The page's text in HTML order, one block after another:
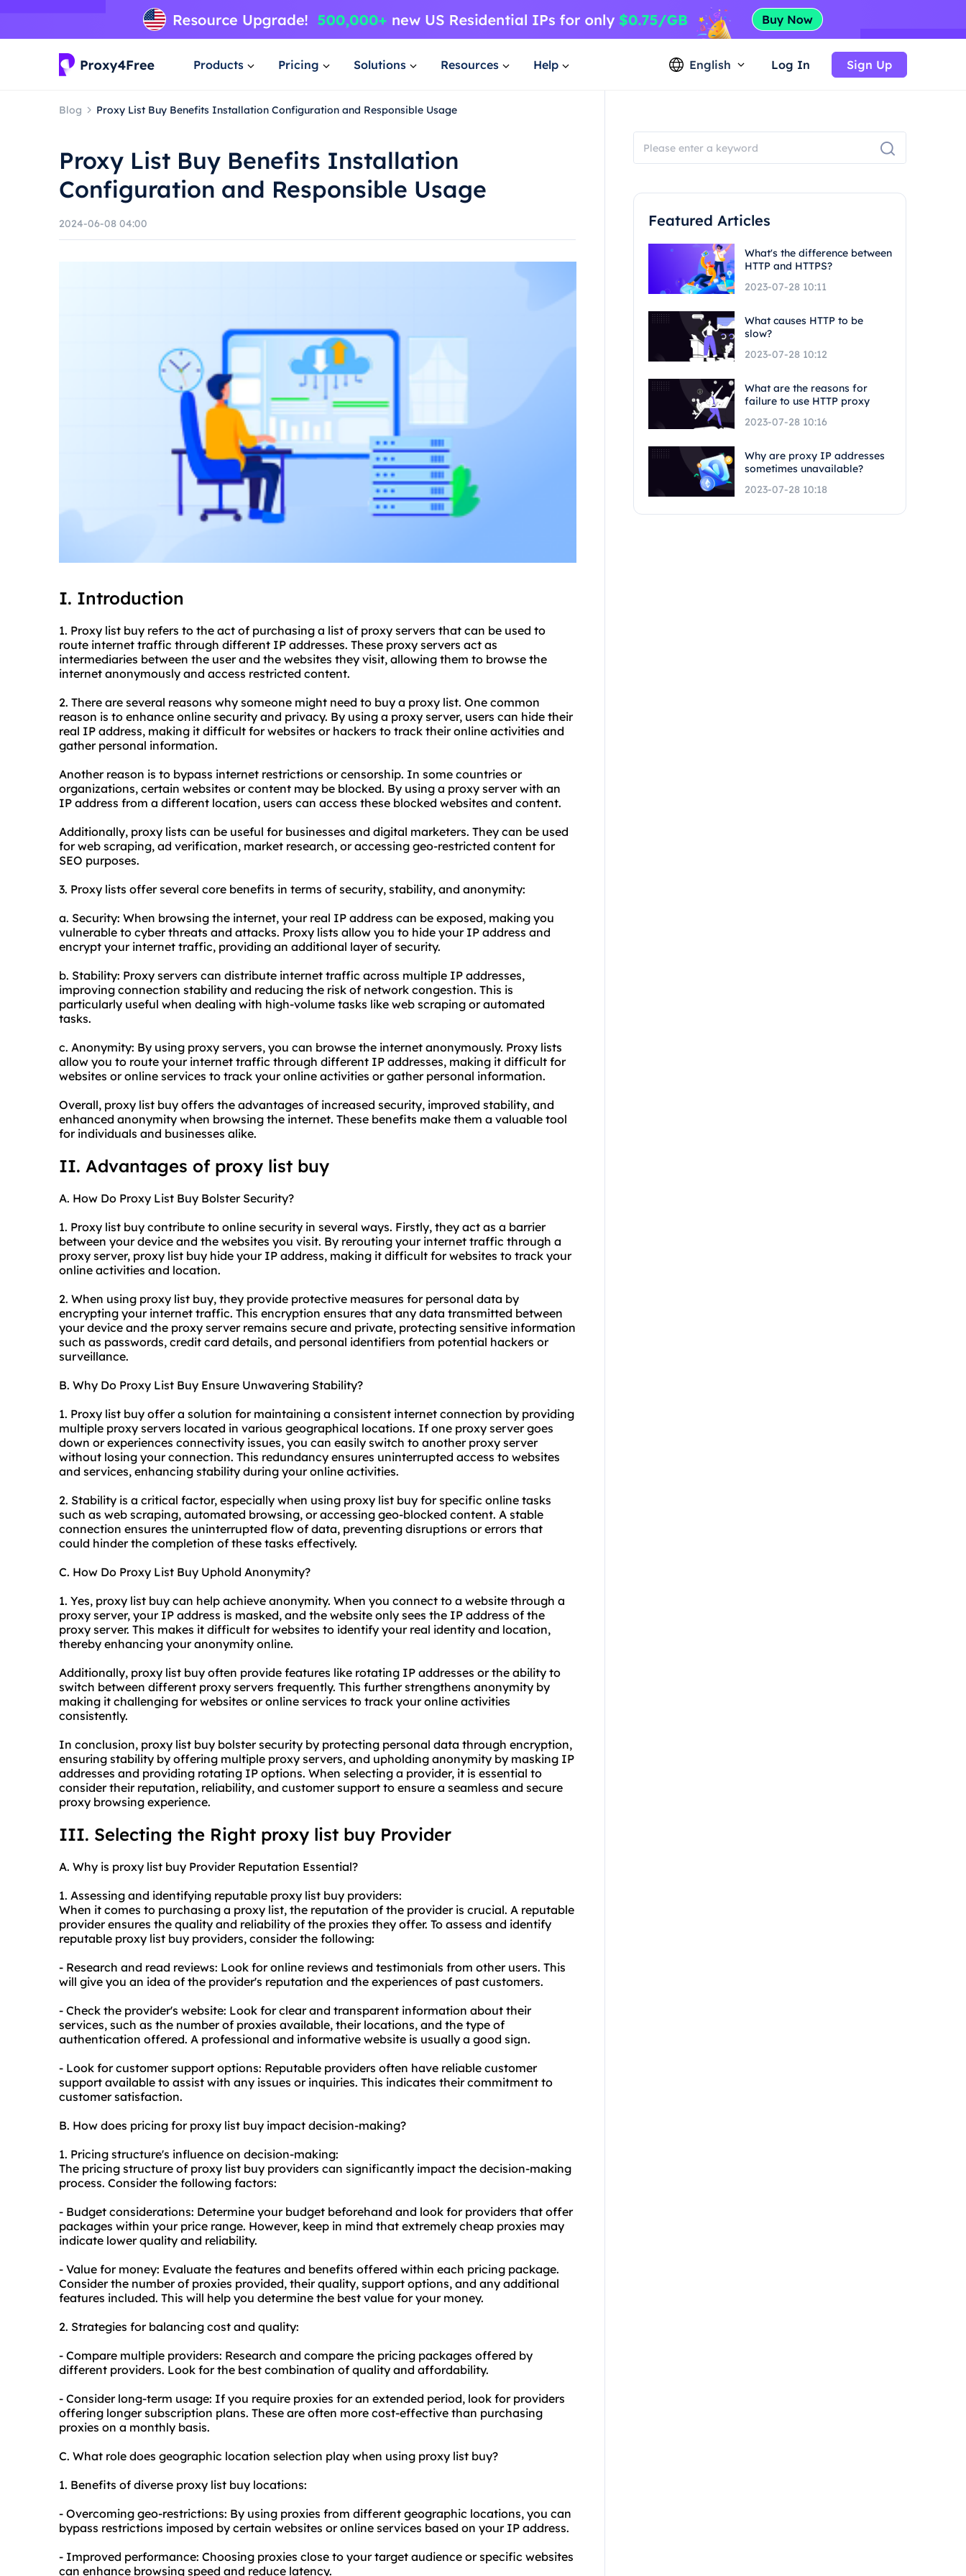
Products Pricing Solutions Resources Help English Log In Sign Up
Blog Proxy List Buy Benefits Installation Configuration and Responsible Usage
Proxy List Buy Benefits Installation
Configuration and Responsible Usage
2024-06-08 04:00
I. Introduction
1. Proxy list buy refers to the act of purchasing a list of proxy servers that can be used to
route internet traffic through different IP addresses. These proxy servers act as
intermediaries between the user and the websites they visit, allowing them to browse the
internet anonymously and access restricted content.
2. There are several reasons why someone might need to buy a proxy list. One common
reason is to enhance online security and privacy. By using a proxy server, users can hide their
real IP address, making it difficult for websites or hackers to track their online activities and
gather personal information.
Another reason is to bypass internet restrictions or censorship. In some countries or
organizations, certain websites or content may be blocked. By using a proxy server with an
IP address from a different location, users can access these blocked websites and content.
Additionally, proxy lists can be useful for businesses and digital marketers. They can be used
for web scraping, ad verification, market research, or accessing geo-restricted content for
SEO purposes.
3. Proxy lists offer several core benefits in terms of security, stability, and anonymity:
a. Security: When browsing the internet, your real IP address can be exposed, making you
vulnerable to cyber threats and attacks. Proxy lists allow you to hide your IP address and
encrypt your internet traffic, providing an additional layer of security.
b. Stability: Proxy servers can distribute internet traffic across multiple IP addresses,
improving connection stability and reducing the risk of network congestion. This is
particularly useful when dealing with high-volume tasks like web scraping or automated
tasks.
c. Anonymity: By using proxy servers, you can browse the internet anonymously. Proxy lists
allow you to route your internet traffic through different IP addresses, making it difficult for
websites or online services to track your online activities or gather personal information.
Overall, proxy list buy offers the advantages of increased security, improved stability, and
enhanced anonymity when browsing the internet. These benefits make them a valuable tool
for individuals and businesses alike.
II. Advantages of proxy list buy
A. How Do Proxy List Buy Bolster Security?
1. Proxy list buy contribute to online security in several ways. Firstly, they act as a barrier
between your device and the websites you visit. By rerouting your internet traffic through a
proxy server, proxy list buy hide your IP address, making it difficult for websites to track your
online activities and location.
2. When using proxy list buy, they provide protective measures for personal data by
encrypting your internet traffic. This encryption ensures that any data transmitted between
your device and the proxy server remains secure and private, protecting sensitive information
such as passwords, credit card details, and personal identifiers from potential hackers or
surveillance.
B. Why Do Proxy List Buy Ensure Unwavering Stability?
1. Proxy list buy offer a solution for maintaining a consistent internet connection by providing
multiple proxy servers located in various geographical locations. If one proxy server goes
down or experiences connectivity issues, you can easily switch to another proxy server
without losing your connection. This redundancy ensures uninterrupted access to websites
and services, enhancing stability during your online activities.
2. Stability is a critical factor, especially when using proxy list buy for specific online tasks
such as web scraping, automated browsing, or accessing geo-blocked content. A stable
connection ensures the uninterrupted flow of data, preventing disruptions or errors that
could hinder the completion of these tasks effectively.
C. How Do Proxy List Buy Uphold Anonymity?
1. Yes, proxy list buy can help achieve anonymity. When you connect to a website through a
proxy server, your IP address is masked, and the website only sees the IP address of the
proxy server. This makes it difficult for websites to identify your real identity and location,
thereby enhancing your anonymity online.
Additionally, proxy list buy often provide features like rotating IP addresses or the ability to
switch between different proxy servers frequently. This further strengthens anonymity by
making it challenging for websites or online services to track your online activities
consistently.
In conclusion, proxy list buy bolster security by protecting personal data through encryption,
ensuring stability by offering multiple proxy servers, and upholding anonymity by masking IP
addresses and providing rotating IP options. When selecting a provider, it is essential to
consider their reputation, reliability, and customer support to ensure a seamless and secure
proxy browsing experience.
III. Selecting the Right proxy list buy Provider
A. Why is proxy list buy Provider Reputation Essential?
1. Assessing and identifying reputable proxy list buy providers:
When it comes to purchasing a proxy list, the reputation of the provider is crucial. A reputable
provider ensures the quality and reliability of the proxies they offer. To assess and identify
reputable proxy list buy providers, consider the following:
- Research and read reviews: Look for online reviews and testimonials from other users. This
will give you an idea of the provider's reputation and the experiences of past customers.
- Check the provider's website: Look for clear and transparent information about their
services, such as the number of proxies available, their locations, and the type of
authentication offered. A professional and informative website is usually a good sign.
- Look for customer support options: Reputable providers often have reliable customer
support available to assist with any issues or inquiries. This indicates their commitment to
customer satisfaction.
B. How does pricing for proxy list buy impact decision-making?
1. Pricing structure's influence on decision-making:
The pricing structure of proxy list buy providers can significantly impact the decision-making
process. Consider the following factors:
- Budget considerations: Determine your budget beforehand and look for providers that offer
packages within your price range. However, keep in mind that extremely cheap proxies may
indicate lower quality and reliability.
- Value for money: Evaluate the features and benefits offered within each pricing package.
Consider the number of proxies provided, their quality, support options, and any additional
features included. This will help you determine the best value for your money.
2. Strategies for balancing cost and quality:
- Compare multiple providers: Research and compare the pricing packages offered by
different providers. Look for the best combination of quality and affordability.
- Consider long-term usage: If you require proxies for an extended period, look for providers
offering longer subscription plans. These are often more cost-effective than purchasing
proxies on a monthly basis.
C. What role does geographic location selection play when using proxy list buy?
1. Benefits of diverse proxy list buy locations:
- Overcoming geo-restrictions: By using proxies from different geographic locations, you can
bypass restrictions imposed by certain websites or online services based on your IP address.
- Improved performance: Choosing proxies close to your target audience or specific websites
can enhance browsing speed and reduce latency.
Featured Articles
What's the difference between
HTTP and HTTPS?
2023-07-28 10:11
What causes HTTP to be
slow?
2023-07-28 10:12
What are the reasons for
failure to use HTTP proxy
2023-07-28 10:16
Why are proxy IP addresses
sometimes unavailable?
2023-07-28 10:18